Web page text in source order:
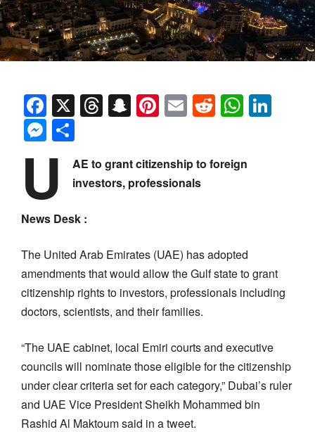
Facebook
X Threads
Snapchat
Pinterest
EmailReddit
Messenger
U
AE to grant citizenship to foreign
investors, professionals
News Desk :
The United Arab Emirates (UAE) has adopted
amendments that would allow the Gulf state to grant
citizenship rights to investors, professionals including
doctors, scientists, and their families.
“The UAE cabinet, local Emiri courts and executive
councils will nominate those eligible for the citizenship
under clear criteria set for each category,” Dubai’s ruler
and UAE Vice President Sheikh Mohammed bin
Rashid Al Maktoum said in a tweet.